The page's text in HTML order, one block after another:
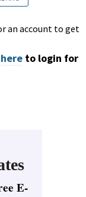
an account to get
here to login for
E-